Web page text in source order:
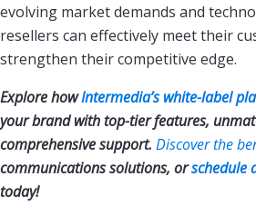
evolving market demands and
resellers can effectively meet their
strengthen their competitive edge.
Explore howIntermedia’s white-label
your brand with top-tier features,
comprehensive support. Discover the
communications solutions, orschedule
today!